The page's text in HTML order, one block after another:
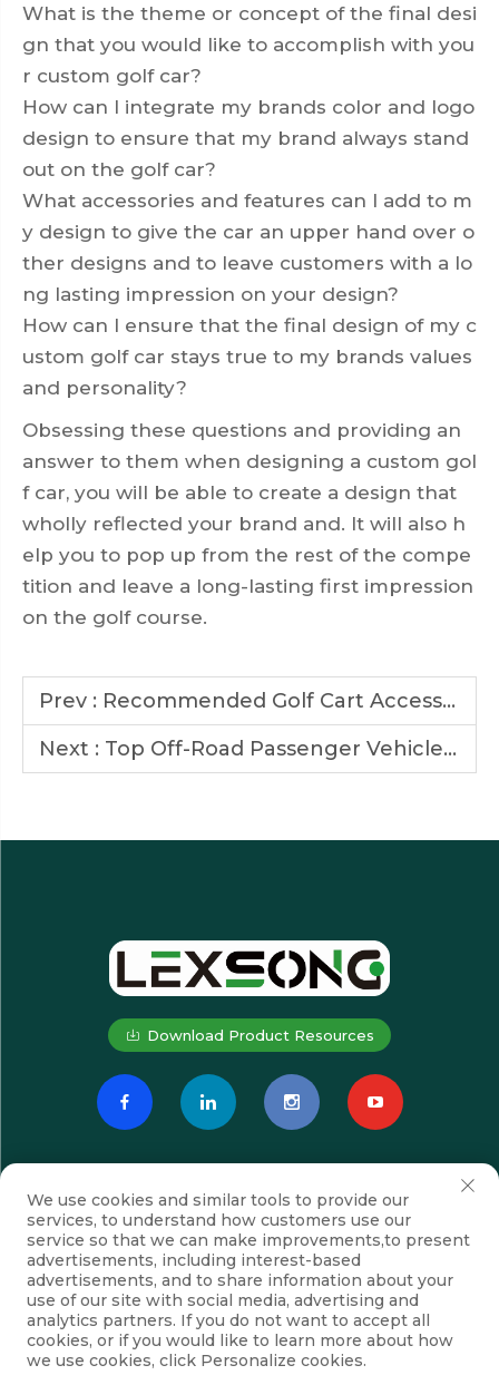
What is the theme or concept of the final desi
gn that you would like to accomplish with you
r custom golf car?
How can I integrate my brands color and logo
design to ensure that my brand always stand
out on the golf car?
What accessories and features can I add to m
y design to give the car an upper hand over o
ther designs and to leave customers with a lo
ng lasting impression on your design?
How can I ensure that the final design of my c
ustom golf car stays true to my brands values
and personality?
Obsessing these questions and providing an
answer to them when designing a custom gol
f car, you will be able to create a design that
wholly reflected your brand and. It will also h
elp you to pop up from the rest of the compe
tition and leave a long-lasting first impression
on the golf course.
Prev : Recommended Golf Cart Accessories to Enhance Comfort and Performance
Next : Top Off-Road Passenger Vehicle Brands to Watch in 2025
Download Product Resources
Subscribe
Copyright © Suzhou Lexsong Electromechanical Equipment Co., Ltd.
We use cookies and similar tools to provide our
services, to understand how customers use our
service so that we can make improvements,to present
advertisements, including interest-based
advertisements, and to share information about your
use of our site with social media, advertising and
analytics partners. If you do not want to accept all
cookies, or if you would like to learn more about how
we use cookies, click Personalize cookies.